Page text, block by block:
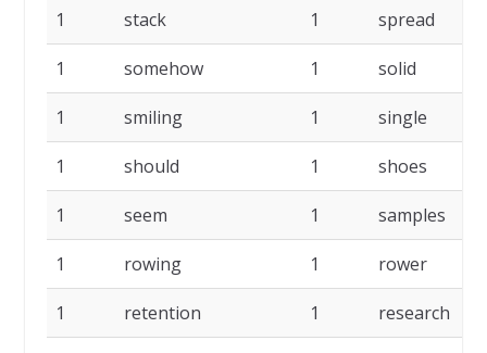
1 stack 1 spread
1 somehow 1 solid
1 smiling 1 single
1 should 1 shoes
1 seem 1 samples
1 rowing 1 rower
1 retention 1 research